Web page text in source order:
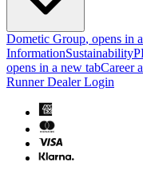
Dometic Group, opens in
InformationSustainability
opens in a new tabCareer
Runner Dealer Login